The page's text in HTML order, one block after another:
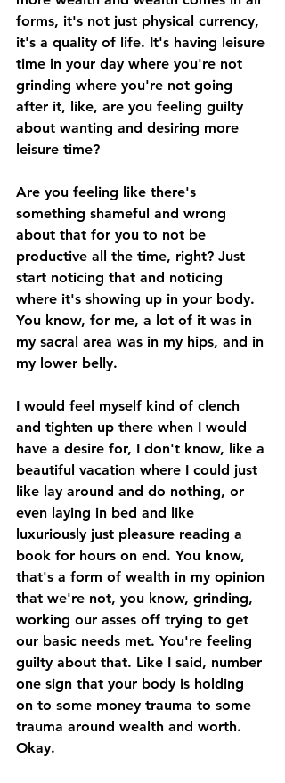
forms, it's not just physical currency,
it's a quality of life. It's having leisure
time in your day where you're not
grinding where you're not going
after it, like, are you feeling guilty
about wanting and desiring more
leisure time?
Are you feeling like there's
something shameful and wrong
about that for you to not be
productive all the time, right? Just
start noticing that and noticing
where it's showing up in your body.
You know, for me, a lot of it was in
my sacral area was in my hips, and in
my lower belly.
I would feel myself kind of clench
and tighten up there when I would
have a desire for, I don't know, like a
beautiful vacation where I could just
like lay around and do nothing, or
even laying in bed and like
luxuriously just pleasure reading a
book for hours on end. You know,
that's a form of wealth in my opinion
that we're not, you know, grinding,
working our asses off trying to get
our basic needs met. You're feeling
guilty about that. Like I said, number
one sign that your body is holding
on to some money trauma to some
trauma around wealth and worth.
Okay.